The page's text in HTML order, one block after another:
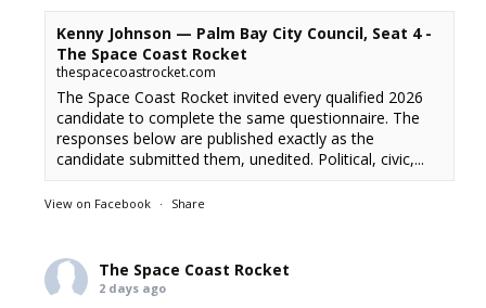
Kenny Johnson — Palm Bay City Council, Seat 4 -
The Space Coast Rocket
thespacecoastrocket.com
The Space Coast Rocket invited every qualified 2026
candidate to complete the same questionnaire. The
responses below are published exactly as the
candidate submitted them, unedited. Political, civic,...
View on Facebook · Share
The Space Coast Rocket
2 days ago